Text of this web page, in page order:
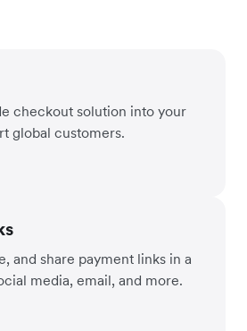
checkout solution into your
global customers.